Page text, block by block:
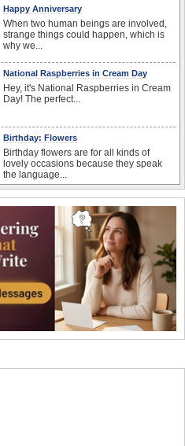
Happy Anniversary
When two human beings are involved,
strange things could happen, which is
why we...
National Raspberries in Cream Day
Hey, it's National Raspberries in Cream
Day! The perfect...
Birthday: Flowers
Birthday flowers are for all kinds of
lovely occasions because they speak
the language...
Hey, it's National Lighthouse Day! Wish
anyone across the...
I Love You
When you realize you want to spend the
rest of your life with somebody, you
want the...
Birthday Cards With Music
birthday...